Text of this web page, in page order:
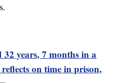
32 years, 7 months in a
on time in prison,